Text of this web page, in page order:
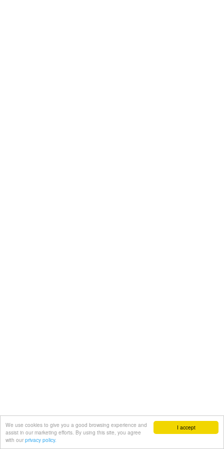
I accept
We use cookies to give you a good browsing experience and
assist in our marketing efforts. By using this site, you agree
with our privacy policy.